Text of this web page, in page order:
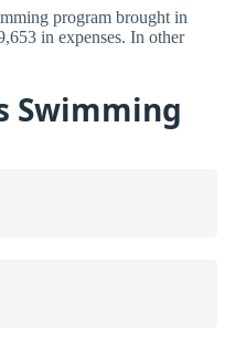
program brought in
in expenses. In other
Swimming